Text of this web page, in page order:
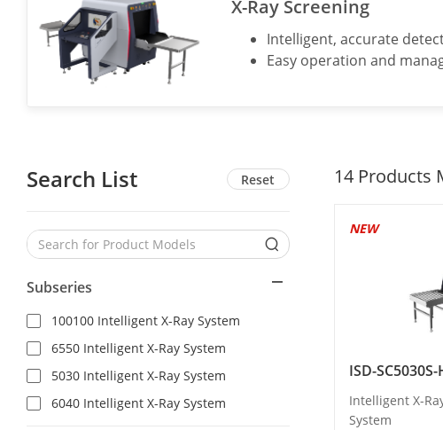
X-Ray Screening
Intelligent, accurate
Easy operation and
Search List Reset
Subseries
100100 Intelligent X-Ray System
6550 Intelligent X-Ray System
5030 Intelligent X-Ray System
6040 Intelligent X-Ray System
14Products
ISD-SC5030S-
NEW
Intelligent X-
System